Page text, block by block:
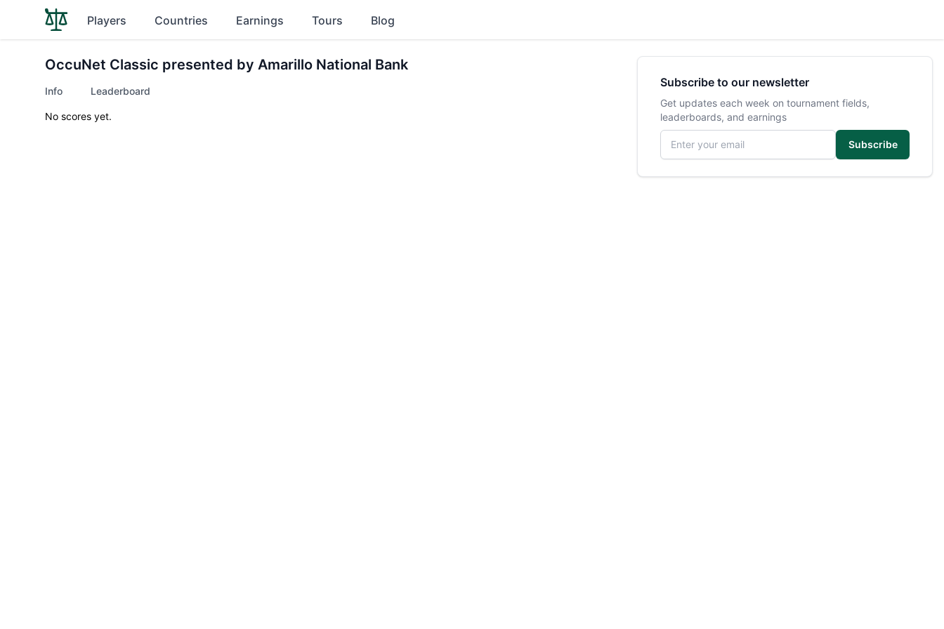
Players Countries Earnings Tours Blog
OccuNet Classic presented by Amarillo National Bank
Info Leaderboard
No scores yet.
Subscribe to our newsletter
Get updates each week on tournament fields,
leaderboards, and earnings
Email address
Subscribe